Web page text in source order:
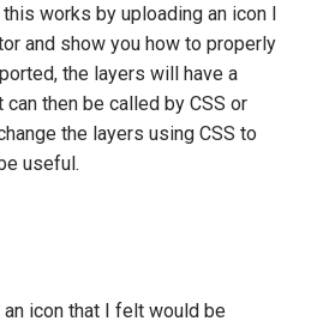
works by uploading an icon I
and show you how to properly
the layers will have a
then be called by CSS or
the layers using CSS to
useful.
icon that I felt would be